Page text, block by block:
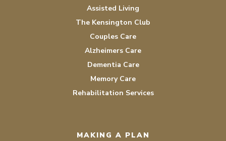
Assisted Living
The Kensington Club
Couples Care
Alzheimers Care
Dementia Care
Memory Care
Rehabilitation Services
MAKING A PLAN